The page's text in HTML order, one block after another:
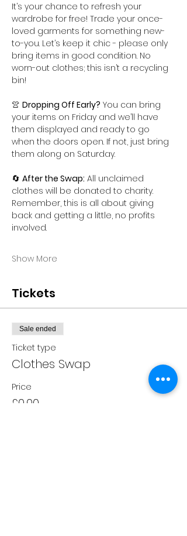
It’s your chance to refresh your
wardrobe for free! Trade your once-
loved garments for something new-
to-you. Let’s keep it chic - please only
bring items in good condition. No
worn-out clothes; this isn’t a recycling
bin!
👚 Dropping Off Early? You can bring
your items on Friday and we’ll have
them displayed and ready to go
when the doors open. If not, just bring
them along on Saturday.
🔄 After the Swap: All unclaimed
clothes will be donated to charity.
Remember, this is all about giving
back and getting a little, no profits
involved.
Show More
Tickets
Sale ended
Ticket type
Clothes Swap
Price
£0.00